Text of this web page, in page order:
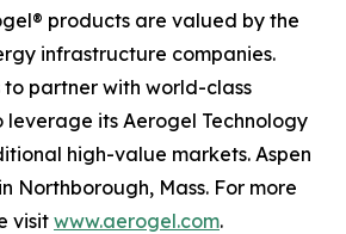
products are valued by the
infrastructure companies.
to partner with world-class
leverage its Aerogel Technology
high-value markets. Aspen
Northborough, Mass. For more
visit www.aerogel.com.